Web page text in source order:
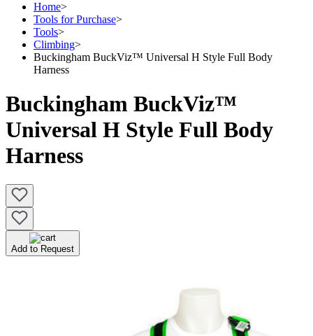
Home>
Tools for Purchase>
Tools>
Climbing>
Buckingham BuckViz™ Universal H Style Full Body
Harness
Buckingham BuckViz™
Universal H Style Full Body
Harness
Add to Request